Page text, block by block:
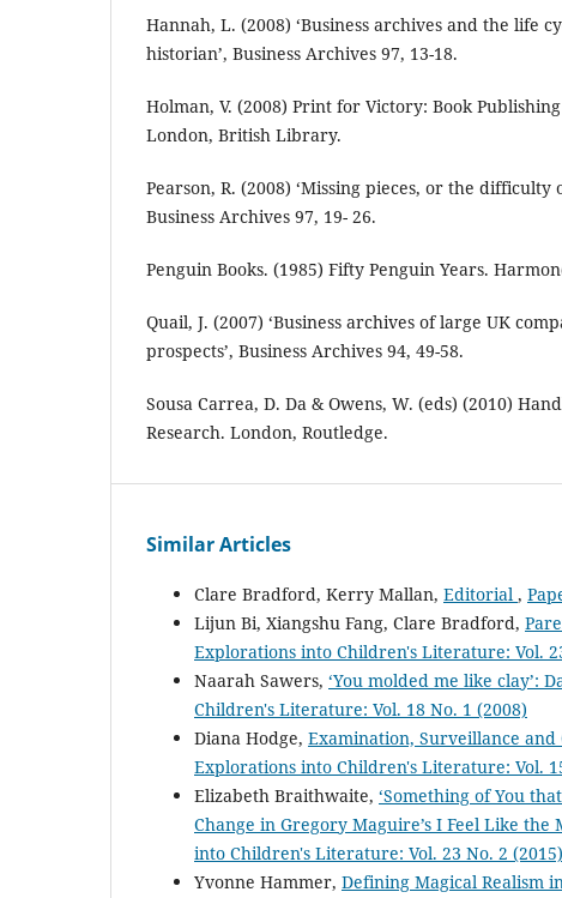
Hannah, L. (2008) ‘Business archives and the life
historian’, Business Archives 97, 13-18.
Holman, V. (2008) Print for Victory: Book
London, British Library.
Pearson, R. (2008) ‘Missing pieces, or the difficulty
Business Archives 97, 19- 26.
Penguin Books. (1985) Fifty Penguin Years.
Quail, J. (2007) ‘Business archives of large UK
prospects’, Business Archives 94, 49-58.
Sousa Carrea, D. Da & Owens, W. (eds) (2010)
Research. London, Routledge.
Similar Articles
Clare Bradford, Kerry Mallan, Editorial ,
Lijun Bi, Xiangshu Fang, Clare Bradford,
Explorations into Children's Literature: Vol.
Naarah Sawers, ‘You molded me like clay’:
Children's Literature: Vol. 18 No. 1 (2008)
Diana Hodge, Examination, Surveillance
Explorations into Children's Literature: Vol.
Elizabeth Braithwaite, ‘Something of You
Change in Gregory Maguire’s I Feel Like the
into Children's Literature: Vol. 23 No. 2 (2015)
Yvonne Hammer, Defining Magical Realism